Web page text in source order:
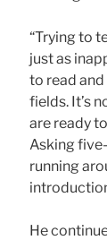
“Trying to
just as
to read
fields. It’s
are ready
Asking
running
He